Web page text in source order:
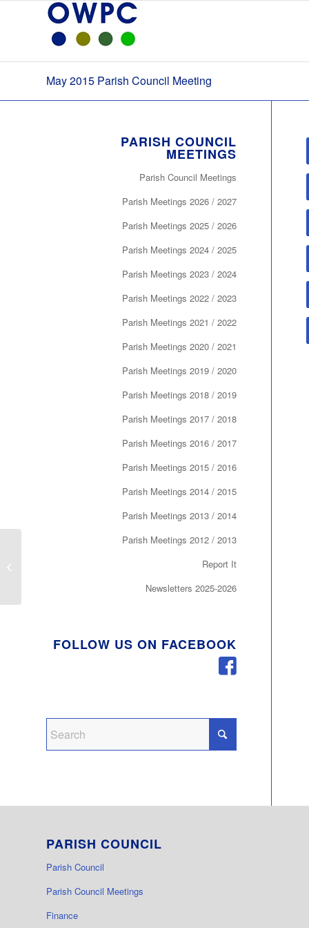
May 2015 Parish Council Meeting
PARISH COUNCIL
MEETINGS
Parish Council Meetings
Parish Meetings 2026 / 2027
Parish Meetings 2025 / 2026
Parish Meetings 2024 / 2025
Parish Meetings 2023 / 2024
Parish Meetings 2022 / 2023
Parish Meetings 2021 / 2022
Parish Meetings 2020 / 2021
Parish Meetings 2019 / 2020
Parish Meetings 2018 / 2019
Parish Meetings 2017 / 2018
Parish Meetings 2016 / 2017
Parish Meetings 2015 / 2016
Parish Meetings 2014 / 2015
Parish Meetings 2013 / 2014
Parish Meetings 2012 / 2013
Report It
Newsletters 2025-2026
FOLLOW US ON FACEBOOK
PARISH COUNCIL
Parish Council
Parish Council Meetings
Finance